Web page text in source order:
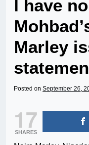
I have
Marley
Posted on September 26,
17
SHARES